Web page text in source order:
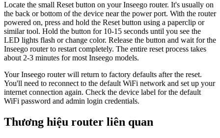
Locate the small Reset button on your Inseego router. It's usually on
the back or bottom of the device near the power port. With the router
powered on, press and hold the Reset button using a paperclip or
similar tool. Hold the button for 10-15 seconds until you see the
LED lights flash or change color. Release the button and wait for the
Inseego router to restart completely. The entire reset process takes
about 2-3 minutes for most Inseego models.
Your Inseego router will return to factory defaults after the reset.
You'll need to reconnect to the default WiFi network and set up your
internet connection again. Check the device label for the default
WiFi password and admin login credentials.
Thương hiệu router liên quan